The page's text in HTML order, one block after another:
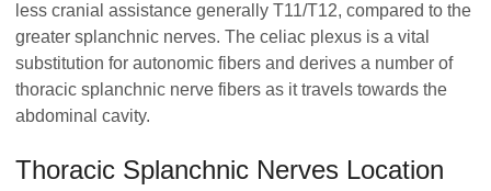
less cranial assistance generally T11/T12, compared to the
greater splanchnic nerves. The celiac plexus is a vital
substitution for autonomic fibers and derives a number of
thoracic splanchnic nerve fibers as it travels towards the
abdominal cavity.
Thoracic Splanchnic Nerves Location